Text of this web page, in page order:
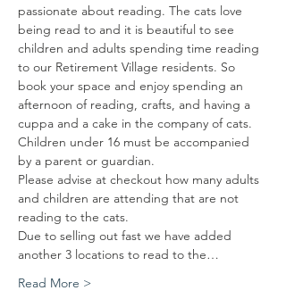
passionate about reading. The cats love
being read to and it is beautiful to see
children and adults spending time reading
to our Retirement Village residents. So
book your space and enjoy spending an
afternoon of reading, crafts, and having a
cuppa and a cake in the company of cats.
Children under 16 must be accompanied
by a parent or guardian.
Please advise at checkout how many adults
and children are attending that are not
reading to the cats.
Due to selling out fast we have added
another 3 locations to read to the…
Read More >